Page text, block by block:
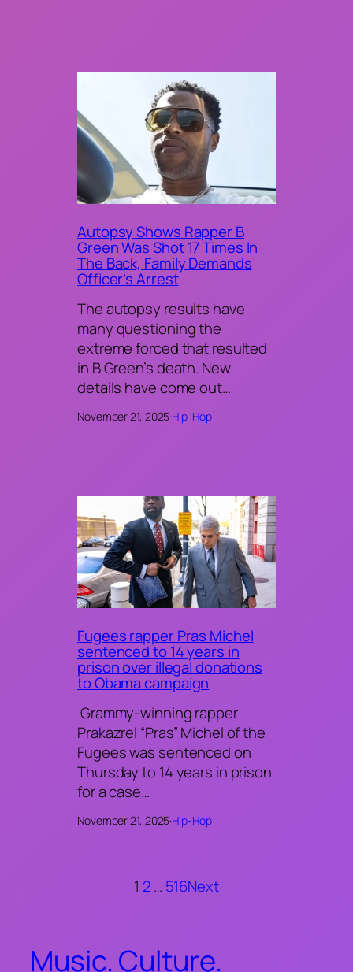
Autopsy Shows Rapper B
Green Was Shot 17 Times In
The Back, Family Demands
Officer’s Arrest
The autopsy results have
many questioning the
extreme forced that resulted
in B Green’s death. New
details have come out…
November 21, 2025·Hip-Hop
Fugees rapper Pras Michel
sentenced to 14 years in
prison over illegal donations
to Obama campaign
Grammy-winning rapper
Prakazrel “Pras” Michel of the
Fugees was sentenced on
Thursday to 14 years in prison
for a case…
November 21, 2025·Hip-Hop
1 2… 516Next
Music. Culture.